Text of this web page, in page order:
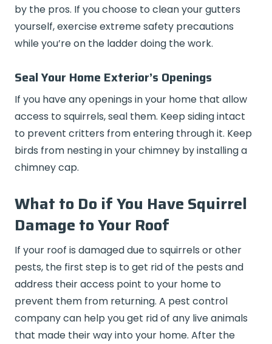
by the pros. If you choose to clean your gutters
yourself, exercise extreme safety precautions
while you’re on the ladder doing the work.
Seal Your Home Exterior’s Openings
If you have any openings in your home that allow
access to squirrels, seal them. Keep siding intact
to prevent critters from entering through it. Keep
birds from nesting in your chimney by installing a
chimney cap.
What to Do if You Have Squirrel
Damage to Your Roof
If your roof is damaged due to squirrels or other
pests, the first step is to get rid of the pests and
address their access point to your home to
prevent them from returning. A pest control
company can help you get rid of any live animals
that made their way into your home. After the